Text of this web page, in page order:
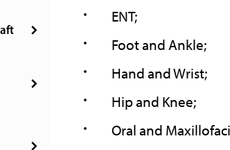
ENT;
Foot and Ankle;
Hand and Wrist;
Hip and Knee;
Oral and